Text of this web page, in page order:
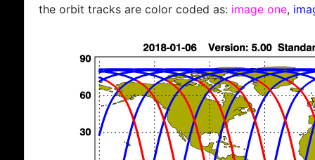
the orbit tracks are color coded as: image one,